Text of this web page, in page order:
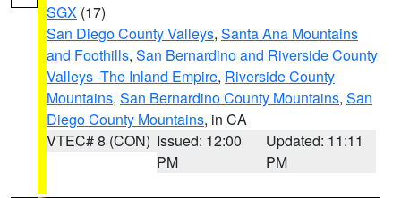
SGX (17)
San Diego County Valleys, Santa Ana Mountains
and Foothills, San Bernardino and Riverside County
Valleys -The Inland Empire, Riverside County
Mountains, San Bernardino County Mountains, San
Diego County Mountains, in CA
VTEC# 8 (CON) Issued: 12:00
PM
Updated: 11:11
PM